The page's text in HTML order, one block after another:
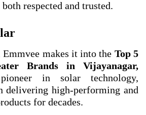
both respected and trusted.
makes it into the Top 5
Brands in Vijayanagar,
in solar technology,
delivering high-performing and
for decades.